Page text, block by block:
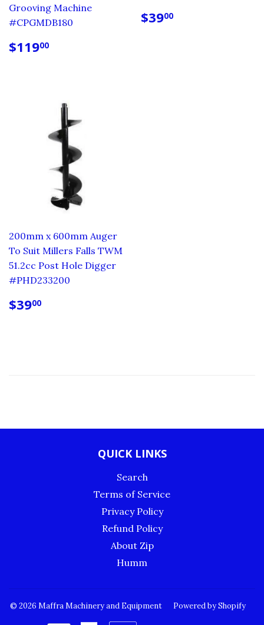
Grooving Machine
#CPGMDB180
REGULAR
PRICE
$11900
REGULAR
PRICE
$3900
200mm x 600mm Auger
To Suit Millers Falls TWM
51.2cc Post Hole Digger
#PHD233200
REGULAR
PRICE
$3900
QUICK LINKS
Search
Terms of Service
Privacy Policy
Refund Policy
About Zip
Humm
© 2026 Maffra Machinery and Equipment Powered by Shopify